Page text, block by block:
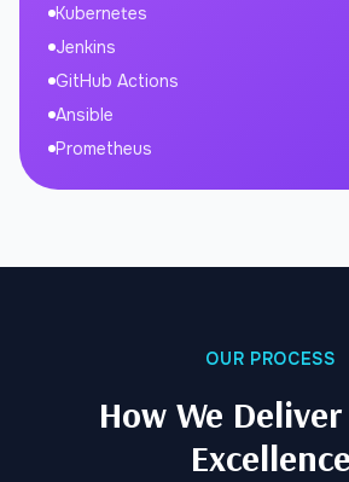
Kubernetes
Jenkins
GitHub Actions
Ansible
Prometheus
OUR PROCESS
How We
Excellence